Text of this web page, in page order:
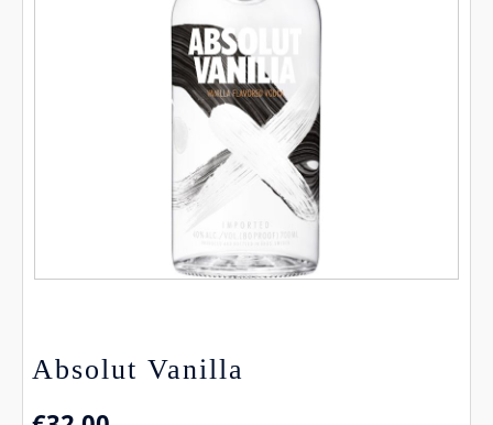
Absolut Vanilla